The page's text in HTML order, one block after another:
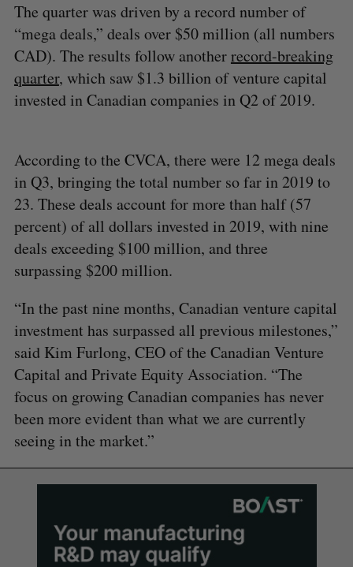
The quarter was driven by a record number of
“mega deals,” deals over $50 million (all numbers
CAD). The results follow anotherrecord-breaking
quarter, which saw $1.3 billion of venture capital
invested in Canadian companies in Q2 of 2019.
According to the CVCA, there were 12 mega deals
in Q3, bringing the total number so far in 2019 to
23. These deals account for more than half (57
percent) of all dollars invested in 2019, with nine
deals exceeding $100 million, and three
surpassing $200 million.
“In the past nine months, Canadian venture capital
investment has surpassed all previous milestones,”
said Kim Furlong, CEO of the Canadian Venture
Capital and Private Equity Association. “The
focus on growing Canadian companies has never
been more evident than what we are currently
seeing in the market.”